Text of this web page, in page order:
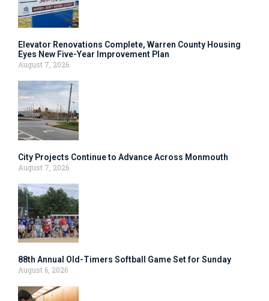
Elevator Renovations Complete, Warren County Housing
Eyes New Five-Year Improvement Plan
August 7, 2026
City Projects Continue to Advance Across Monmouth
August 7, 2026
88th Annual Old-Timers Softball Game Set for Sunday
August 6, 2026